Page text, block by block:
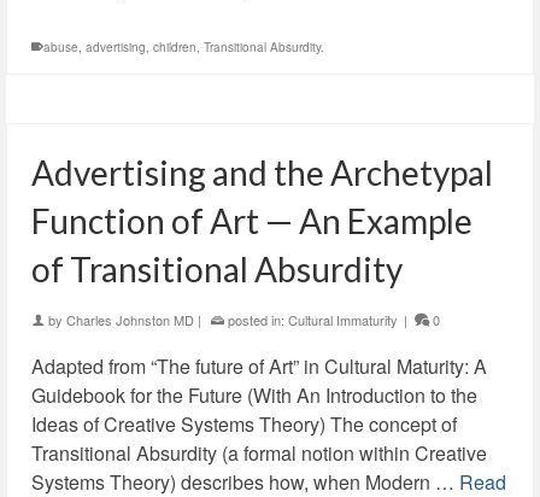
abuse, advertising, children, Transitional Absurdity.
Advertising and the Archetypal
Function of Art — An Example
of Transitional Absurdity
by Charles Johnston MD | posted in: Cultural Immaturity | 0
Adapted from “The future of Art” in Cultural Maturity: A
Guidebook for the Future (With An Introduction to the
Ideas of Creative Systems Theory) The concept of
Transitional Absurdity (a formal notion within Creative
Systems Theory) describes how, when Modern … Read